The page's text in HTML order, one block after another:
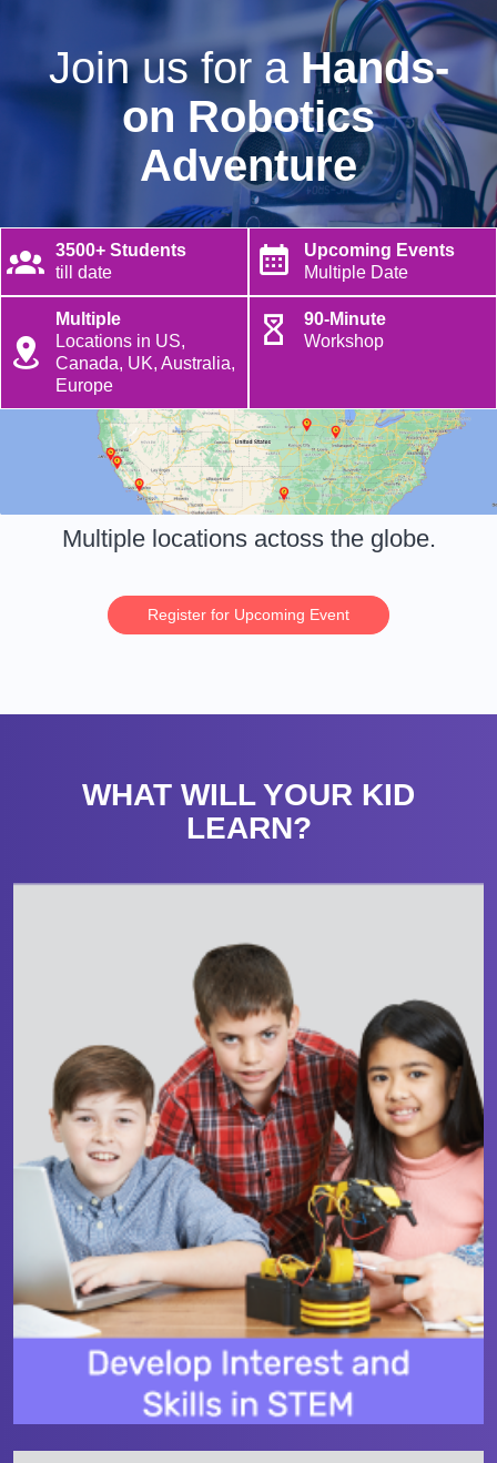
Join us for a Hands-
on Robotics
Adventure
3500+ Students
till date
Upcoming Events
Multiple Date
Multiple
Locations in US,
Canada, UK, Australia,
Europe
90-Minute
Workshop
Multiple locations actoss the globe.
Register for Upcoming Event
WHAT WILL YOUR KID
LEARN?